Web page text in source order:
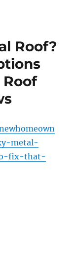
Roof?
Roof
metal-
fix-that-